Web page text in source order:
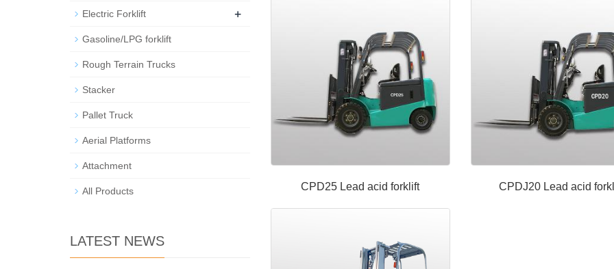
CPD25 Lead acid forklift CPDJ20 Lead acid
Electric Forklift +
Gasoline/LPG forklift
Rough Terrain Trucks
Stacker
Pallet Truck
Aerial Platforms
Attachment
All Products
LATEST NEWS